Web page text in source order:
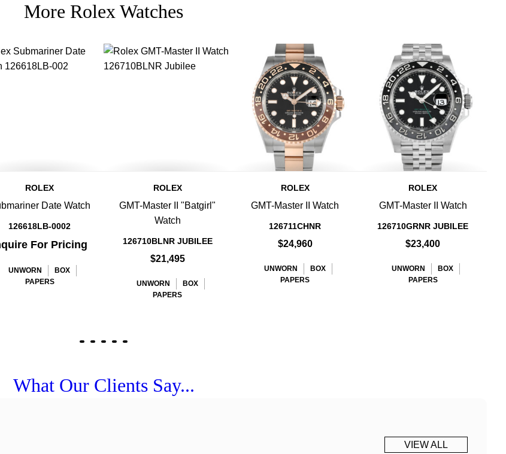
More Rolex Watches
ROLEX
Date Watch
126618LB-0002
For Pricing
UNWORN
BOX
PAPERS
ROLEX
GMT-Master II "Batgirl"
Watch
126710BLNR JUBILEE
$21,495
UNWORN
BOX
PAPERS
ROLEX
GMT-Master II Watch
126711CHNR
$24,960
UNWORN
BOX
PAPERS
ROLEX
GMT-Master II Watch
126710GRNR JUBILEE
$23,400
UNWORN
BOX
PAPERS
What Our Clients Say...
VIEW ALL